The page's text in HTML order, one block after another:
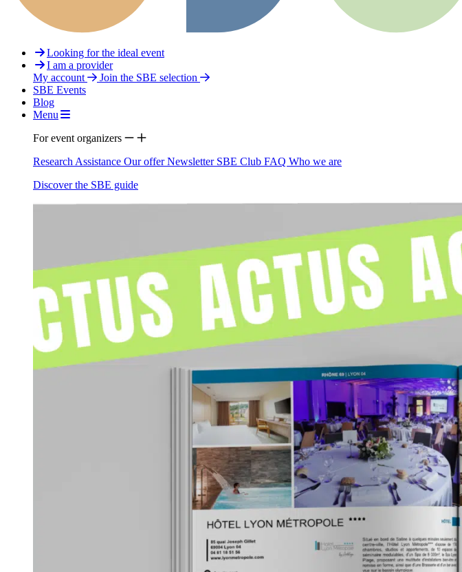
Looking for the ideal event
I am a provider
My account
Join the SBE selection
SBE Events
Blog
Menu
For event organizers
Research Assistance Our offerNewsletter SBE Club FAQ Who we are
Discover the SBE guide